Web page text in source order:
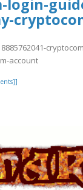
login-
account